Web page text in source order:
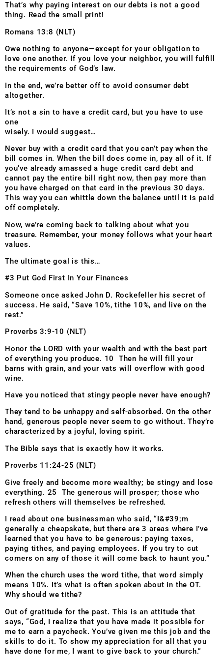
That’s why paying interest on our debts is not a good
thing. Read the small print!
Romans 13:8 (NLT)
Owe nothing to anyone—except for your obligation to
love one another. If you love your neighbor, you will fulfill
the requirements of God’s law.
In the end, we’re better off to avoid consumer debt
altogether.
It’s not a sin to have a credit card, but you have to use
one
wisely. I would suggest…
Never buy with a credit card that you can’t pay when the
bill comes in. When the bill does come in, pay all of it. If
you’ve already amassed a huge credit card debt and
cannot pay the entire bill right now, then pay more than
you have charged on that card in the previous 30 days.
This way you can whittle down the balance until it is paid
off completely.
Now, we’re coming back to talking about what you
treasure. Remember, your money follows what your heart
values.
The ultimate goal is this…
#3 Put God First In Your Finances
Someone once asked John D. Rockefeller his secret of
success. He said, “Save 10%, tithe 10%, and live on the
rest.”
Proverbs 3:9-10 (NLT)
Honor the LORD with your wealth and with the best part
of everything you produce. 10 Then he will fill your
barns with grain, and your vats will overflow with good
wine.
Have you noticed that stingy people never have enough?
They tend to be unhappy and self-absorbed. On the other
hand, generous people never seem to go without. They’re
characterized by a joyful, loving spirit.
The Bible says that is exactly how it works.
Proverbs 11:24-25 (NLT)
Give freely and become more wealthy; be stingy and lose
everything. 25 The generous will prosper; those who
refresh others will themselves be refreshed.
I read about one businessman who said, “I&#39;m
generally a cheapskate, but there are 3 areas where I’ve
learned that you have to be generous: paying taxes,
paying tithes, and paying employees. If you try to cut
corners on any of those it will come back to haunt you.”
When the church uses the word tithe, that word simply
means 10%. It’s what is often spoken about in the OT.
Why should we tithe?
Out of gratitude for the past. This is an attitude that
says, “God, I realize that you have made it possible for
me to earn a paycheck. You’ve given me this job and the
skills to do it. To show my appreciation for all that you
have done for me, I want to give back to your church.”